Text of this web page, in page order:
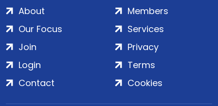
About
Our Focus
Members
Services
Join
Login
Contact
Privacy
Terms
Cookies